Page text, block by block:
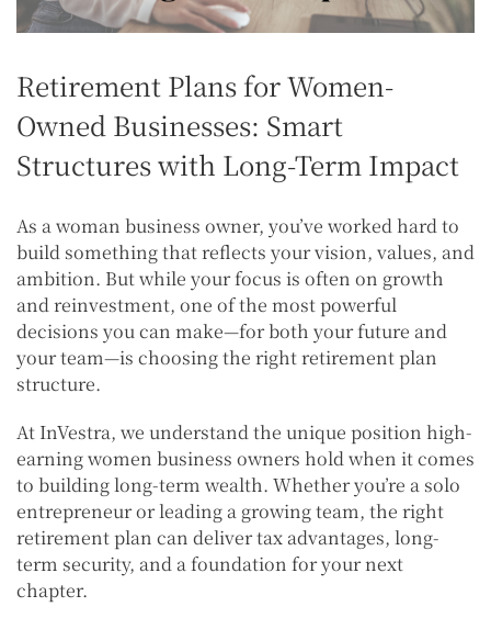
Retirement Plans for Women-
Owned Businesses: Smart
Structures with Long-Term Impact
As a woman business owner, you’ve worked hard to
build something that reflects your vision, values, and
ambition. But while your focus is often on growth
and reinvestment, one of the most powerful
decisions you can make—for both your future and
your team—is choosing the right retirement plan
structure.
At InVestra, we understand the unique position high-
earning women business owners hold when it comes
to building long-term wealth. Whether you’re a solo
entrepreneur or leading a growing team, the right
retirement plan can deliver tax advantages, long-
term security, and a foundation for your next
chapter.